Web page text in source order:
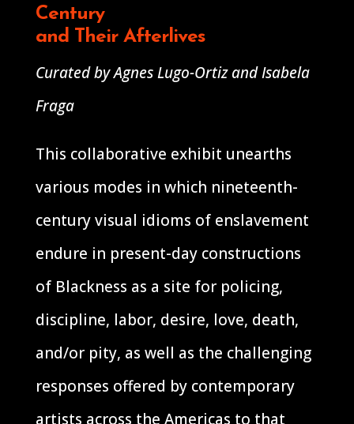
Century
and Their Afterlives
Curated by Agnes Lugo-Ortiz and Isabela
Fraga
This collaborative exhibit unearths
various modes in which nineteenth-
century visual idioms of enslavement
endure in present-day constructions
of Blackness as a site for policing,
discipline, labor, desire, love, death,
and/or pity, as well as the challenging
responses offered by contemporary
artists across the Americas to that